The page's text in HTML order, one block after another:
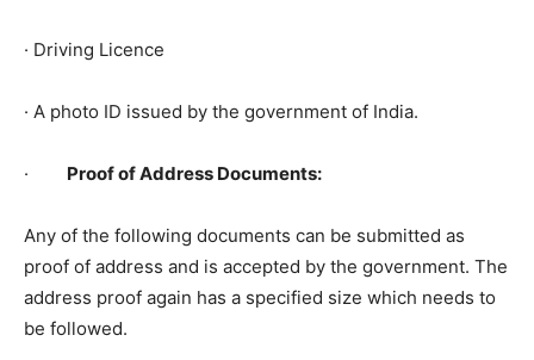
· Driving Licence
· A photo ID issued by the government of India.
· Proof of Address Documents:
Any of the following documents can be submitted as
proof of address and is accepted by the government. The
address proof again has a specified size which needs to
be followed.